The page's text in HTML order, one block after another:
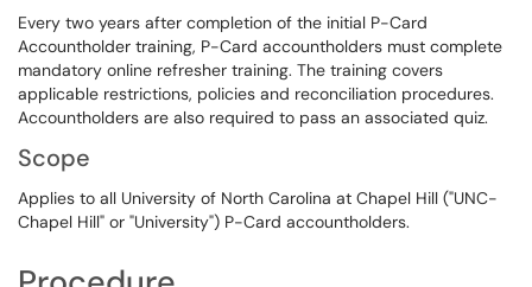
Every two years after completion of the initial P-Card
Accountholder training, P-Card accountholders must complete
mandatory online refresher training. The training covers
applicable restrictions, policies and reconciliation procedures.
Accountholders are also required to pass an associated quiz.
Scope
Applies to all University of North Carolina at Chapel Hill ("UNC-
Chapel Hill" or "University") P-Card accountholders.